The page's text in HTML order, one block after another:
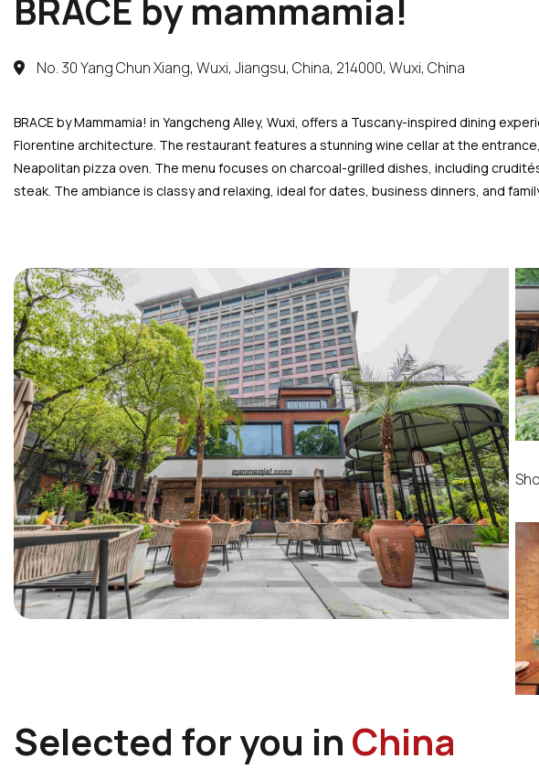
BRACE by mammamia!
No. 30 Yang Chun Xiang, Wuxi, Jiangsu, China, 214000, Wuxi, China
BRACE by Mammamia! in Yangcheng Alley, Wuxi, offers a Tuscany-inspired dining
Florentine architecture. The restaurant features a stunning wine cellar at the
Neapolitan pizza oven. The menu focuses on charcoal-grilled dishes, including
steak. The ambiance is classy and relaxing, ideal for dates, business dinners, and
Selected for you in China